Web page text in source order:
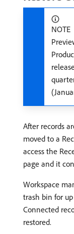
NOTE
After records
moved to a
access the
page and it
Workspace
trash bin for
Connected
restored.